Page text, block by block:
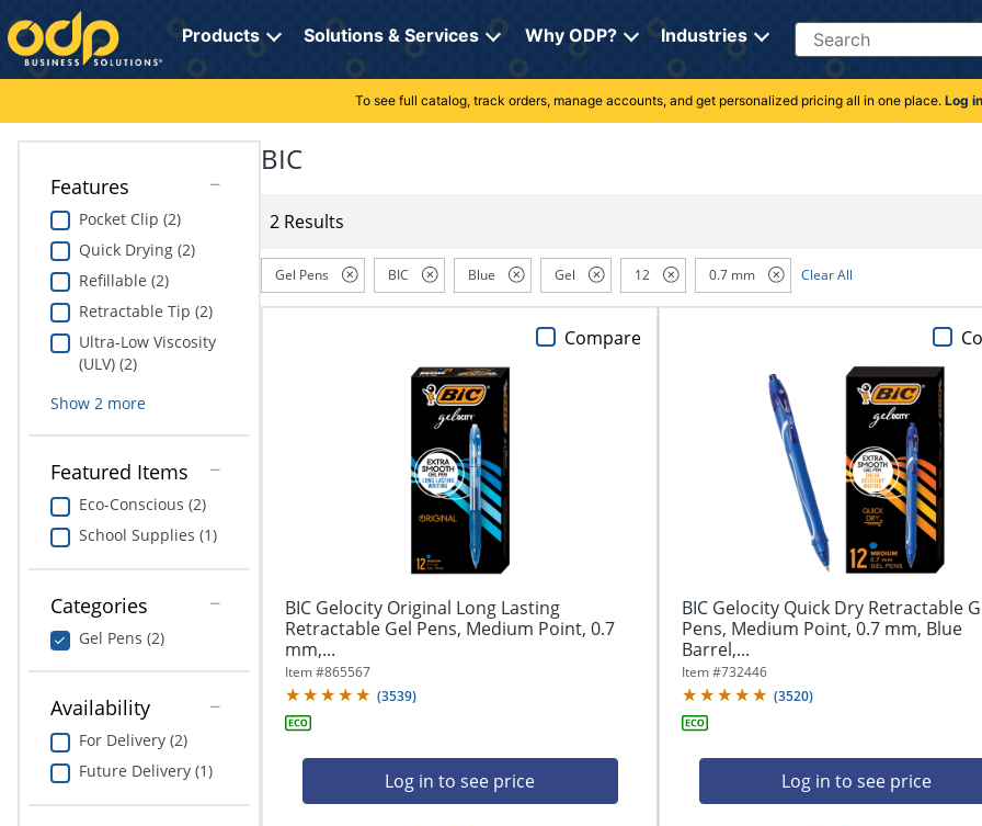
Directions
to
navigate
through
menu.
Hit
submenu.
"Down"
navigate
through
navigate
between
Products Solutions & Services Why ODP? Industries Search
Cleaning
Electronics
Furniture
School Supplies
Print & Copy
Bedding
In Room Solutions
Towels & Bath Mats
Equipment
Food Service & Supplies
My Lists
Online Reporting
Professional Cleaning Solutions
Furniture Solutions
Office Supplies Solutions
Pet Solutions
To see full catalog, track orders, manage accounts, and get personalized pricing all in one place. Log in
Features
Pocket Clip (2)
Quick Drying (2)
Refillable (2)
Retractable Tip (2)
Ultra-Low Viscosity
(ULV) (2)
Show 2 more
Featured Items
Eco-Conscious (2)
School Supplies (1)
Categories
Gel Pens (2)
Availability
For Delivery (2)
Future Delivery (1)
BIC
2 Results
Gel Pens BIC Blue Gel 12 0.7 mm Clear All
BIC Gelocity Original Long Lasting
Retractable Gel Pens, Medium Point, 0.7
mm,...
Item #865567
(3539)
Log in to see price
Compare
BIC Gelocity Quick Dry Retractable
Pens, Medium Point, 0.7 mm, Blue
Barrel,...
Item #732446
(3520)
Log in to see price